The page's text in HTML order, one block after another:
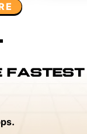
Design
FASTEST